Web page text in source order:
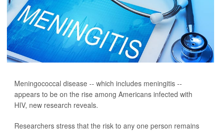
Meningococcal disease -- which includes meningitis --
appears to be on the rise among Americans infected with
HIV, new research reveals.
Researchers stress that the risk to any one person remains